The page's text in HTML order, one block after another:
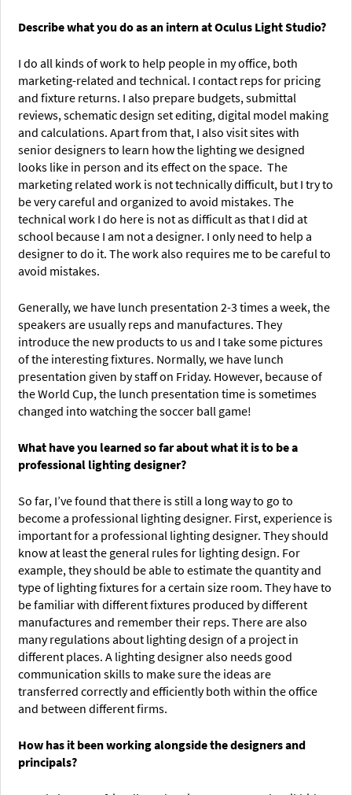
Describe what you do as an intern at Oculus Light Studio?
I do all kinds of work to help people in my office, both
marketing-related and technical. I contact reps for pricing
and fixture returns. I also prepare budgets, submittal
reviews, schematic design set editing, digital model making
and calculations. Apart from that, I also visit sites with
senior designers to learn how the lighting we designed
looks like in person and its effect on the space. The
marketing related work is not technically difficult, but I try to
be very careful and organized to avoid mistakes. The
technical work I do here is not as difficult as that I did at
school because I am not a designer. I only need to help a
designer to do it. The work also requires me to be careful to
avoid mistakes.
Generally, we have lunch presentation 2-3 times a week, the
speakers are usually reps and manufactures. They
introduce the new products to us and I take some pictures
of the interesting fixtures. Normally, we have lunch
presentation given by staff on Friday. However, because of
the World Cup, the lunch presentation time is sometimes
changed into watching the soccer ball game!
What have you learned so far about what it is to be a
professional lighting designer?
So far, I’ve found that there is still a long way to go to
become a professional lighting designer. First, experience is
important for a professional lighting designer. They should
know at least the general rules for lighting design. For
example, they should be able to estimate the quantity and
type of lighting fixtures for a certain size room. They have to
be familiar with different fixtures produced by different
manufactures and remember their reps. There are also
many regulations about lighting design of a project in
different places. A lighting designer also needs good
communication skills to make sure the ideas are
transferred correctly and efficiently both within the office
and between different firms.
How has it been working alongside the designers and
principals?